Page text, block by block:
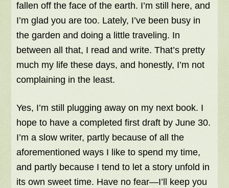
fallen off the face of the earth. I’m still here, and
I’m glad you are too. Lately, I’ve been busy in
the garden and doing a little traveling. In
between all that, I read and write. That’s pretty
much my life these days, and honestly, I’m not
complaining in the least.
Yes, I’m still plugging away on my next book. I
hope to have a completed first draft by June 30.
I’m a slow writer, partly because of all the
aforementioned ways I like to spend my time,
and partly because I tend to let a story unfold in
its own sweet time. Have no fear—I’ll keep you